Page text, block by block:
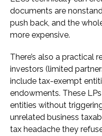
documents are
push back, and the
more expensive.
There’s also a practical
investors (limited
include tax-exempt
endowments. These
entities without
unrelated business
tax headache they